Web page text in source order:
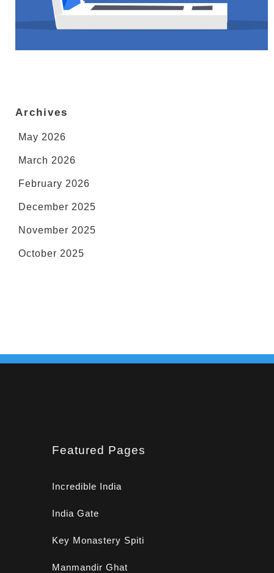
Archives
May 2026
March 2026
February 2026
December 2025
November 2025
October 2025
Featured Pages
Incredible India
India Gate
Key Monastery Spiti
Manmandir Ghat